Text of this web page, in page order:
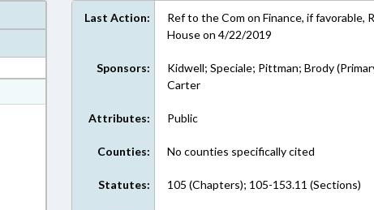
Last Action:
Ref to the Com on Finance, if favorable,
House on 4/22/2019
Sponsors:
Kidwell; Speciale; Pittman; Brody
Carter
Attributes: Public
Counties: No counties specifically cited
Statutes: 105 (Chapters); 105-153.11 (Sections)